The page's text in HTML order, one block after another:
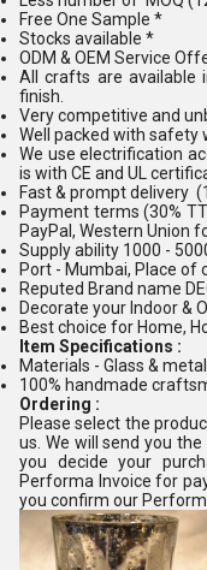
Free One Sample *
Stocks available *
ODM & OEM Service
All crafts are available
finish.
Very competitive and
Well packed with safety
We use electrification
is with CE and UL
Fast & prompt delivery
Payment terms (30%
PayPal, Western Union
Supply ability 1000 -
Port - Mumbai, Place of
Reputed Brand name
Decorate your Indoor &
Best choice for Home,
Item Specifications :
Materials - Glass & metal
100% handmade
Ordering :
Please select the
us. We will send you
you decide your
Performa Invoice for
you confirm our